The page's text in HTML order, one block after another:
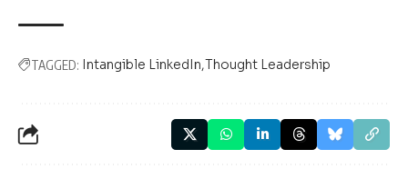
TAGGED: Intangible LinkedIn Thought Leadership